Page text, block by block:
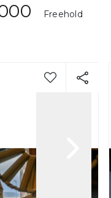
Freehold